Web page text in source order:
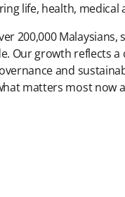
life, health, medical
200,000
Our growth reflects
and
matters most now